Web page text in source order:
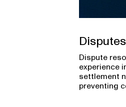
Disputes
Dispute
experience
settlement
preventing